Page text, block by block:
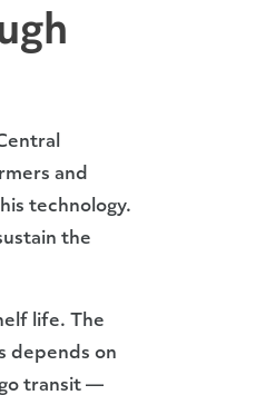
and
technology.
the
life. The
depends on
transit —